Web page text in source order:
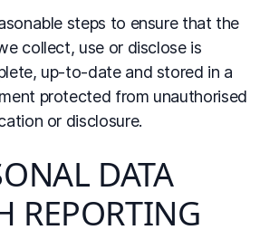
steps to ensure that the
collect, use or disclose is
up-to-date and stored in a
protected from unauthorised
or disclosure.
DATA
REPORTING